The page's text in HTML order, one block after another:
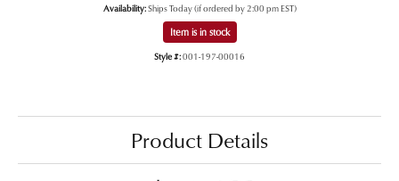
Availability:Ships Today (if ordered by 2:00 pm EST)
Item is in stock
Style #:001-197-00016
Product Details